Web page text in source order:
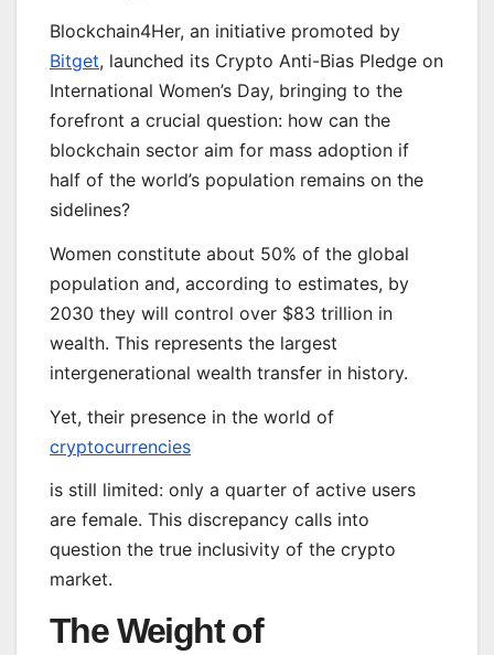
Blockchain4Her, an initiative promoted by
Bitget, launched its Crypto Anti-Bias Pledge on
International Women’s Day, bringing to the
forefront a crucial question: how can the
blockchain sector aim for mass adoption if
half of the world’s population remains on the
sidelines?
Women constitute about 50% of the global
population and, according to estimates, by
2030 they will control over $83 trillion in
wealth. This represents the largest
intergenerational wealth transfer in history.
Yet, their presence in the world of
cryptocurrencies
is still limited: only a quarter of active users
are female. This discrepancy calls into
question the true inclusivity of the crypto
market.
The Weight of